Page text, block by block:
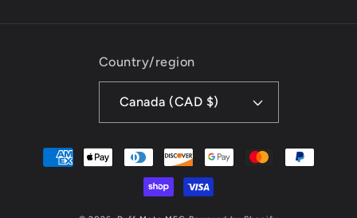
Country/region
Canada (CAD $)
Payment
methods